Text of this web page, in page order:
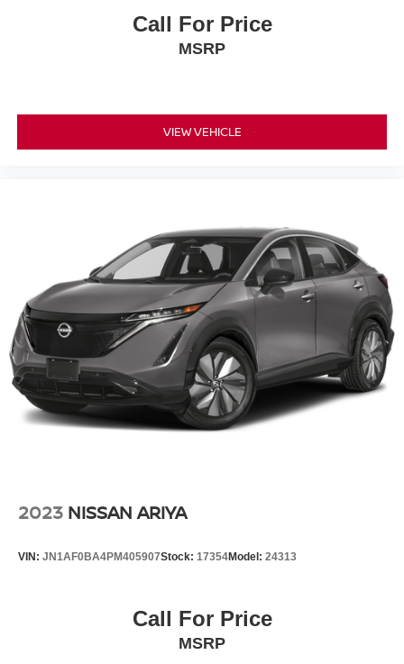
Call For Price
MSRP
VIEW VEHICLE
2023 NISSAN ARIYA
VIN: JN1AF0BA4PM405907Stock: 17354Model: 24313
Call For Price
MSRP